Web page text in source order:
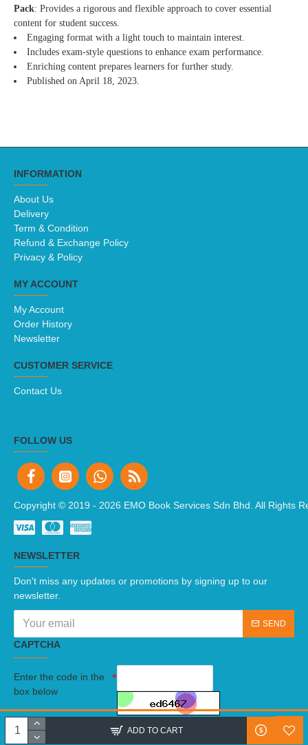
ADD TO CART
Pack: Provides a rigorous and flexible approach to cover essential
content for student success.
Engaging format with a light touch to maintain interest.
Includes exam-style questions to enhance exam performance.
Enriching content prepares learners for further study.
Published on April 18, 2023.
INFORMATION
About Us
Delivery
Term & Condition
Refund & Exchange Policy
Privacy & Policy
MY ACCOUNT
My Account
Order History
Newsletter
CUSTOMER SERVICE
Contact Us
FOLLOW US
Copyright © 2019 - 2026 EMO Book Services Sdn Bhd. All Rights
NEWSLETTER
Don't miss any updates or promotions by signing up to our
newsletter.
SEND
CAPTCHA
Enter the code in the
box below
I have read and agree to theTerms And Conditions